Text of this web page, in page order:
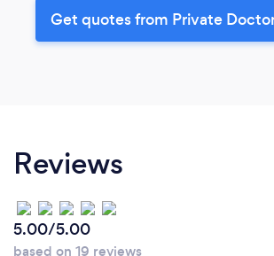
Get quotes from Private
Reviews
5.00/5.00
based on 19 reviews